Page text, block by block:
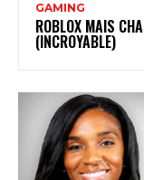
GAMING
ROBLOX MAIS
(INCROYABLE)